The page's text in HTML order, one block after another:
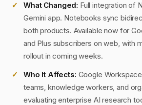
What Changed: Full integration of
Gemini app. Notebooks sync
both products. Available now for
and Plus subscribers on web, with
rollout in coming weeks.
Who It Affects: Google
teams, knowledge workers, and
evaluating enterprise AI research